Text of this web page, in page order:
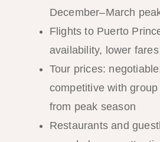
December–March
Flights to Puerto
availability, lower fares
Tour prices:
competitive with
from peak season
Restaurants and